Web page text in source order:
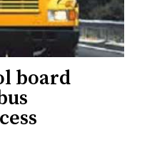
board